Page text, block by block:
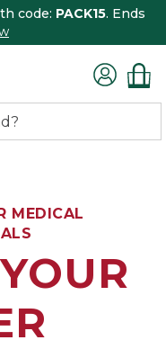
code: PACK15. Ends
MEDICAL